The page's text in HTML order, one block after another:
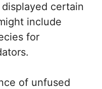
certain
include
for
of unfused